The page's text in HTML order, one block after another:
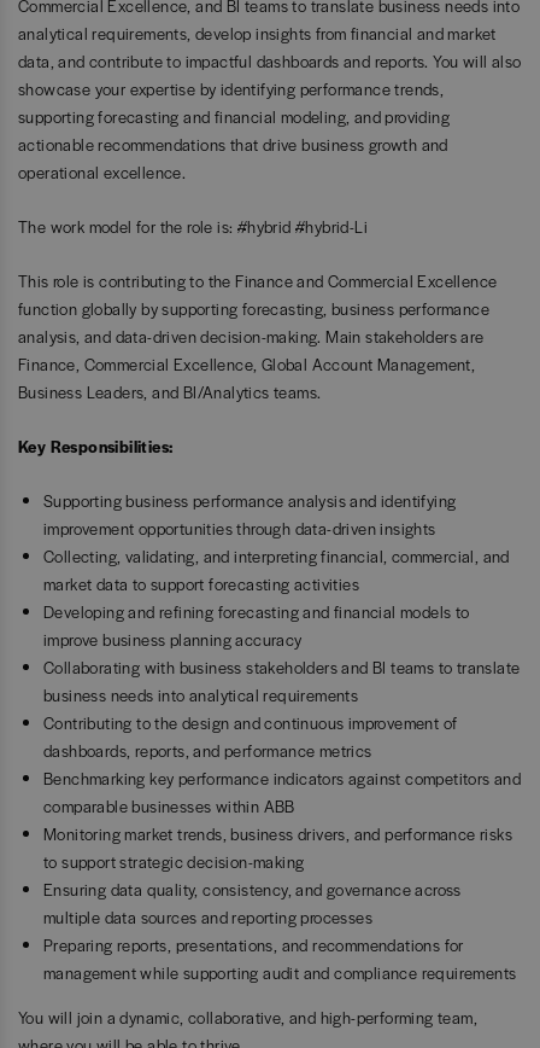
Commercial Excellence, and BI teams to translate business needs into
analytical requirements, develop insights from financial and market
data, and contribute to impactful dashboards and reports. You will also
showcase your expertise by identifying performance trends,
supporting forecasting and financial modeling, and providing
actionable recommendations that drive business growth and
operational excellence.
The work model for the role is: #hybrid #hybrid-Li
This role is contributing to the Finance and Commercial Excellence
function globally by supporting forecasting, business performance
analysis, and data-driven decision-making. Main stakeholders are
Finance, Commercial Excellence, Global Account Management,
Business Leaders, and BI/Analytics teams.
Key Responsibilities:
Supporting business performance analysis and identifying
improvement opportunities through data-driven insights
Collecting, validating, and interpreting financial, commercial, and
market data to support forecasting activities
Developing and refining forecasting and financial models to
improve business planning accuracy
Collaborating with business stakeholders and BI teams to translate
business needs into analytical requirements
Contributing to the design and continuous improvement of
dashboards, reports, and performance metrics
Benchmarking key performance indicators against competitors and
comparable businesses within ABB
Monitoring market trends, business drivers, and performance risks
to support strategic decision-making
Ensuring data quality, consistency, and governance across
multiple data sources and reporting processes
Preparing reports, presentations, and recommendations for
management while supporting audit and compliance requirements
You will join a dynamic, collaborative, and high-performing team,